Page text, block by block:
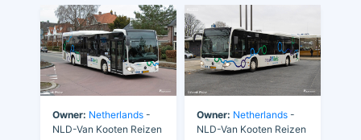
Owner: Netherlands -
NLD-Van Kooten Reizen
Owner: Netherlands -
NLD-Van Kooten Reizen